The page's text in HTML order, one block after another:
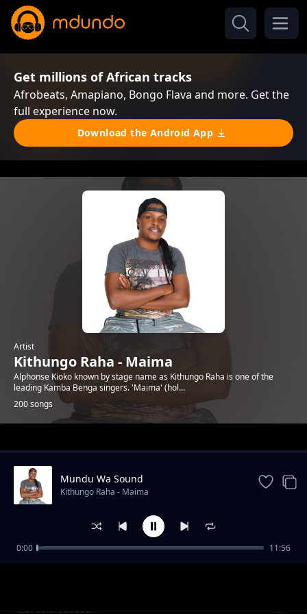
Get millions of African tracks
Afrobeats, Amapiano, Bongo Flava and more. Get the
full experience now.
Download the Android App
Artist
Kithungo Raha - Maima
Alphonse Kioko known by stage name as Kithungo Raha is one of the
leading Kamba Benga singers. 'Maima' (hol...
200 songs
Trending
Corona yatesa
Mundu Wa Sound
Kithungo Raha - Maima
0:00 11:56